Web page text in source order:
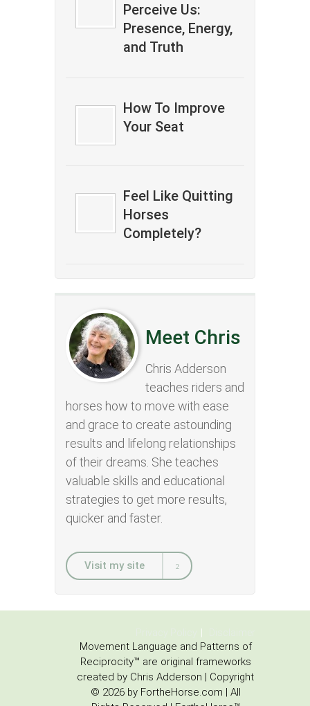
Perceive Us:
Presence, Energy,
and Truth
How To Improve
Your Seat
Feel Like Quitting
Horses
Completely?
Meet Chris
Chris Adderson
teaches riders and
horses how to move with ease
and grace to create astounding
results and lifelong relationships
of their dreams. She teaches
valuable skills and educational
strategies to get more results,
quicker and faster.
Visit my site
Movement Language and Patterns of
Reciprocity™ are original frameworks
created by Chris Adderson | Copyright
© 2026 by FortheHorse.com | All